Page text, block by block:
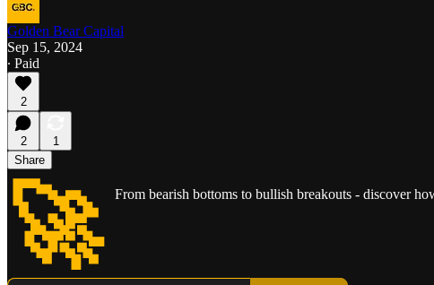
Golden Bear Capital
Sep 15, 2024
∙ Paid
2
2
1
Share
🚀 From bearish bottoms to bullish breakouts - discover